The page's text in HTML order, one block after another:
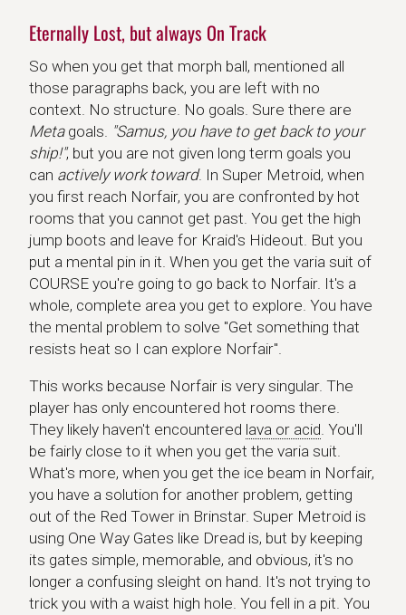
Eternally Lost, but always On Track
So when you get that morph ball, mentioned all
those paragraphs back, you are left with no
context. No structure. No goals. Sure there are
Metagoals. "Samus, you have to get back to your
ship!", but you are not given long term goals you
can actively work toward. In Super Metroid, when
you first reach Norfair, you are confronted by hot
rooms that you cannot get past. You get the high
jump boots and leave for Kraid's Hideout. But you
put a mental pin in it. When you get the varia suit of
COURSE you're going to go back to Norfair. It's a
whole, complete area you get to explore. You have
the mental problem to solve "Get something that
resists heat so I can explore Norfair".
This works because Norfair is very singular. The
player has only encountered hot rooms there.
They likely haven't encountered lava or acid. You'll
be fairly close to it when you get the varia suit.
What's more, when you get the ice beam in Norfair,
you have a solution for another problem, getting
out of the Red Tower in Brinstar. Super Metroid is
using One Way Gates like Dread is, but by keeping
its gates simple, memorable, and obvious, it's no
longer a confusing sleight on hand. It's not trying to
trick you with a waist high hole. You fell in a pit. You